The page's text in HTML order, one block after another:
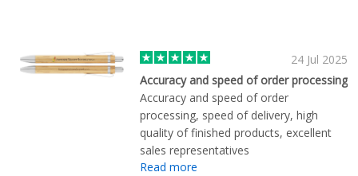
24 Jul 2025
Accuracy and speed of order processing
Accuracy and speed of order
processing, speed of delivery, high
quality of finished products, excellent
sales representatives
Read more